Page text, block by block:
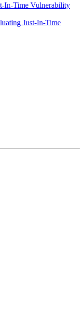
In-Time Vulnerability
Just-In-Time